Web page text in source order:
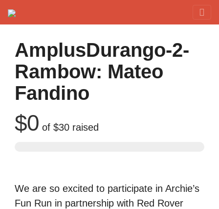
AmplusDurango-2-
Rambow: Mateo
Fandino
$0 of $30 raised
We are so excited to participate in Archie’s
Fun Run in partnership with Red Rover